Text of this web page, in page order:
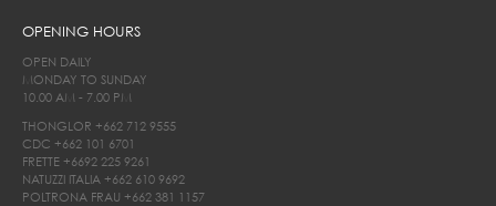
OPENING HOURS
OPEN DAILY
MONDAY TO SUNDAY
10.00 AM - 7.00 PM
THONGLOR +662 712 9555
CDC +662 101 6701
FRETTE +6692 225 9261
NATUZZI ITALIA +662 610 9692
POLTRONA FRAU +662 381 1157